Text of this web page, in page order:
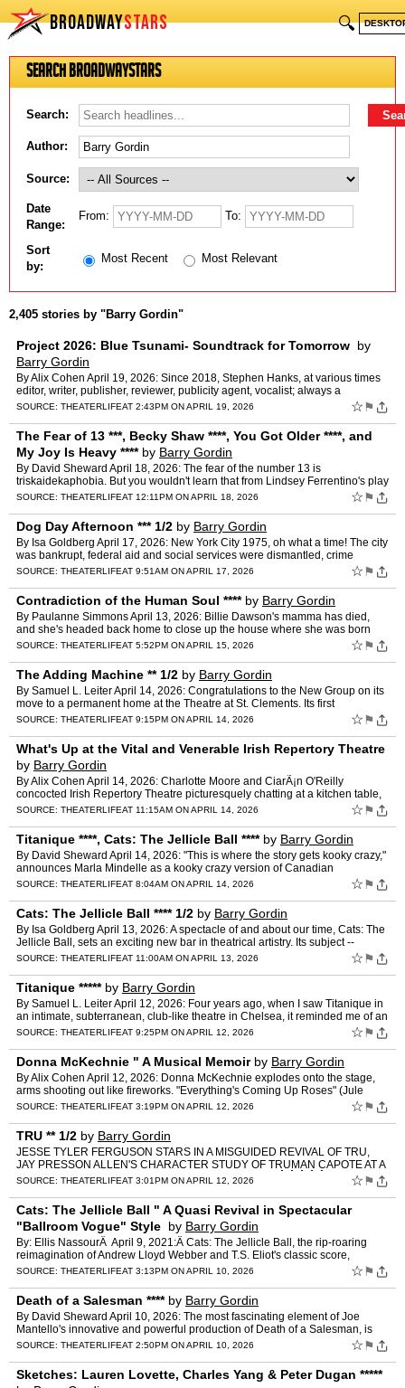
BROADWAYSTARS 🔍
Search BroadwayStars
Search:
Author:
Source:
Date
Range:
From: To:
Sort
by:
Most Recent Most Relevant
2,405 stories by "Barry Gordin"
Project 2026: Blue Tsunami- Soundtrack for Tomorrow by
Barry Gordin
By Alix Cohen April 19, 2026: Since 2018, Stephen Hanks, at various times
editor, writer, publisher, reviewer, publicity agent, vocalist; always a
dedicated political activist, has produced…
SOURCE: THEATERLIFEAT 2:43PM ON APRIL 19, 2026 ☆ ⚑
The Fear of 13 ***, Becky Shaw ****, You Got Older ****, and
My Joy Is Heavy ****by Barry Gordin
By David Sheward April 18, 2026: The fear of the number 13 is
triskaidekaphobia. But you wouldn't learn that from Lindsey Ferrentino's play
The Fear of 13 now at the James Earl Jones after …
SOURCE: THEATERLIFEAT 12:11PM ON APRIL 18, 2026 ☆ ⚑
Dog Day Afternoon *** 1/2 by Barry Gordin
By Isa Goldberg April 17, 2026: New York City 1975, oh what a time! The city
was bankrupt, federal aid and social services were dismantled, crime
stepped up, and so did despair. Accordingly…
SOURCE: THEATERLIFEAT 9:51AM ON APRIL 17, 2026 ☆ ⚑
Contradiction of the Human Soul ****by Barry Gordin
By Paulanne Simmons April 13, 2026: Billie Dawson's mamma has died,
and she's headed back home to close up the house where she was born
and raised. Memories surround her, but it isn't until…
SOURCE: THEATERLIFEAT 5:52PM ON APRIL 15, 2026 ☆ ⚑
The Adding Machine ** 1/2 by Barry Gordin
By Samuel L. Leiter April 14, 2026: Congratulations to the New Group on its
move to a permanent home at the Theatre at St. Clements. Its first
production there, however, director Scott Elli…
SOURCE: THEATERLIFEAT 9:15PM ON APRIL 14, 2026 ☆ ⚑
What's Up at the Vital and Venerable Irish Repertory Theatre
by Barry Gordin
By Alix Cohen April 14, 2026: Charlotte Moore and CiarÃ¡n O'Reilly
concocted Irish Repertory Theatre picturesquely chatting at a kitchen table,
rather like Judy Garland and Mickey Rooney,…
SOURCE: THEATERLIFEAT 11:15AM ON APRIL 14, 2026 ☆ ⚑
Titanique ****, Cats: The Jellicle Ball ****by Barry Gordin
By David Sheward April 14, 2026: "This is where the story gets kooky crazy,"
announces Marla Mindelle as a kooky crazy version of Canadian
songstress and power-ballad queen Celine Dion half…
SOURCE: THEATERLIFEAT 8:04AM ON APRIL 14, 2026 ☆ ⚑
Cats: The Jellicle Ball **** 1/2 by Barry Gordin
By Isa Goldberg April 13, 2026: A spectacle of and about our time, Cats: The
Jellicle Ball, sets an exciting new bar in theatrical artistry. Its subject --
people who fashion themselves, cr…
SOURCE: THEATERLIFEAT 11:00AM ON APRIL 13, 2026 ☆ ⚑
Titanique *****by Barry Gordin
By Samuel L. Leiter April 12, 2026: Four years ago, when I saw Titanique in
an intimate, subterranean, club-like theatre in Chelsea, it reminded me of an
earlier show, 2013's magnificently …
SOURCE: THEATERLIFEAT 9:25PM ON APRIL 12, 2026 ☆ ⚑
Donna McKechnie " A Musical Memoirby Barry Gordin
By Alix Cohen April 12, 2026: Donna McKechnie explodes onto the stage,
arms shooting out like fireworks. "Everything's Coming Up Roses" (Jule
Styne/Stephen Sondheim), usually a finale, is h…
SOURCE: THEATERLIFEAT 3:19PM ON APRIL 12, 2026 ☆ ⚑
TRU ** 1/2 by Barry Gordin
JESSE TYLER FERGUSON STARS IN A MISGUIDED REVIVAL OF TRU,
JAY PRESSON ALLEN'S CHARACTER STUDY OF TRUMAN CAPOTE AT A
PIVOTAL MOMENT IN HIS LIFE. By Patrick ChristianoÂ Â Â Â Â A…
SOURCE: THEATERLIFEAT 3:01PM ON APRIL 12, 2026 ☆ ⚑
Cats: The Jellicle Ball " A Quasi Revival in Spectacular
"Ballroom Vogue" Style by Barry Gordin
By: Ellis NassourÂ April 9, 2021:Â Cats: The Jellicle Ball, the rip-roaring
reimagination of Andrew Lloyd Webber and T.S. Eliot's classic score,
inspired by the latter's Old Possum's B…
SOURCE: THEATERLIFEAT 3:13PM ON APRIL 10, 2026 ☆ ⚑
Death of a Salesman ****by Barry Gordin
By David Sheward April 10, 2026: The most fascinating element of Joe
Mantello's innovative and powerful production of Death of a Salesman, is
the deceptively simple set by Chloe Lamford. Wh…
SOURCE: THEATERLIFEAT 2:50PM ON APRIL 10, 2026 ☆ ⚑
Sketches: Lauren Lovette, Charles Yang & Peter Dugan *****